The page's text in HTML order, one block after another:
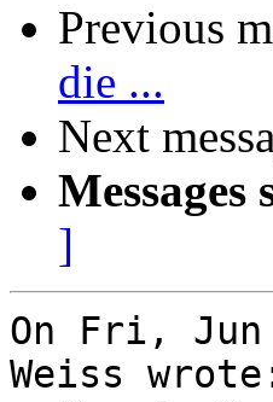
Previous
die ...
Next
Messages
]
On Fri, Jun
Weiss